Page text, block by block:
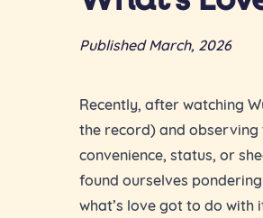
Published March, 2026
Recently, after watching
the record) and
convenience, status, or
found ourselves
what’s love got to do with